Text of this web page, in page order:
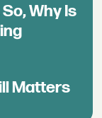
Why Is
Matters